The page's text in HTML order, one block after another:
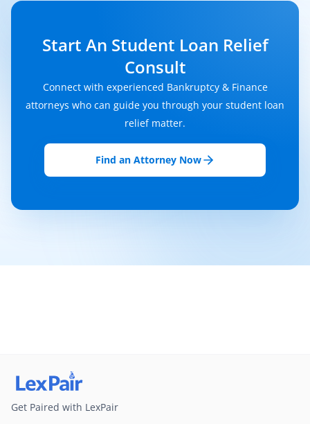
Start An Student Loan Relief
Consult
Connect with experienced Bankruptcy & Finance
attorneys who can guide you through your student loan
relief matter.
Find an Attorney Now
Get Paired with LexPair